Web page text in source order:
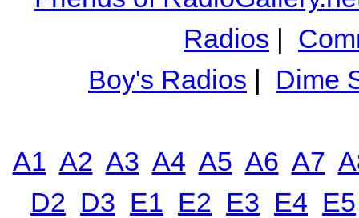
Radios |
Boy's Radios | Dime
A1 A2 A3 A4 A5 A6 A7
D2 D3 E1 E2 E3 E4 E5